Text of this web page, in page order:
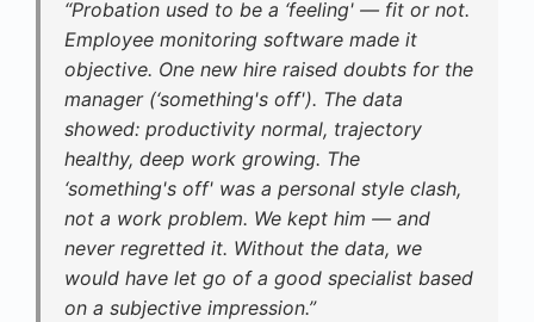
“Probation used to be a ‘feeling' — fit or not.
Employee monitoring software made it
objective. One new hire raised doubts for the
manager (‘something's off'). The data
showed: productivity normal, trajectory
healthy, deep work growing. The
‘something's off' was a personal style clash,
not a work problem. We kept him — and
never regretted it. Without the data, we
would have let go of a good specialist based
on a subjective impression.”